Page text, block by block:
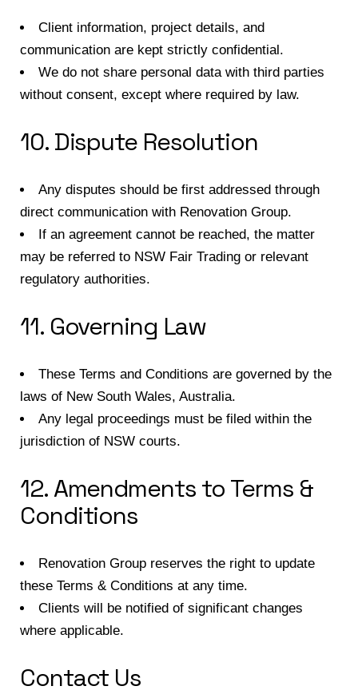
Client information, project details, and
communication are kept strictly confidential.
We do not share personal data with third parties
without consent, except where required by law.
10. Dispute Resolution
Any disputes should be first addressed through
direct communication with Renovation Group.
If an agreement cannot be reached, the matter
may be referred to NSW Fair Trading or relevant
regulatory authorities.
11. Governing Law
These Terms and Conditions are governed by the
laws of New South Wales, Australia.
Any legal proceedings must be filed within the
jurisdiction of NSW courts.
12. Amendments to Terms &
Conditions
Renovation Group reserves the right to update
these Terms & Conditions at any time.
Clients will be notified of significant changes
where applicable.
Contact Us